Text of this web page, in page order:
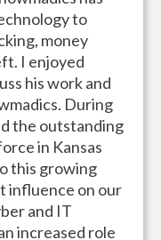
to
money
I enjoyed
his work and
During
the outstanding
in Kansas
this growing
influence on our
and IT
increased role